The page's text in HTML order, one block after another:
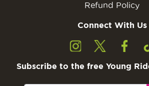
Refund Policy
Connect With Us
Subscribe to the free Young